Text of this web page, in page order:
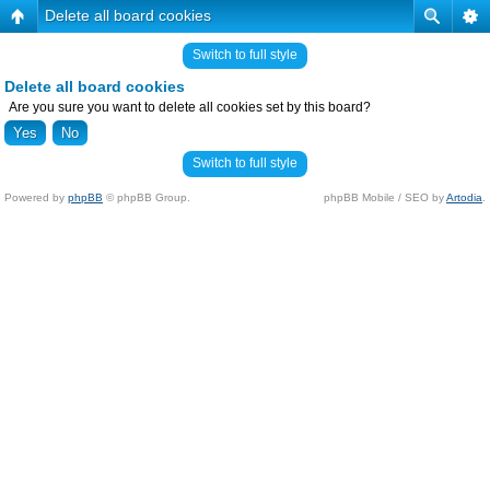
Delete all board cookies
Switch to full style
Delete all board cookies
Are you sure you want to delete all cookies set by this board?
Switch to full style
Powered by phpBB © phpBB Group. phpBB Mobile / SEO byArtodia